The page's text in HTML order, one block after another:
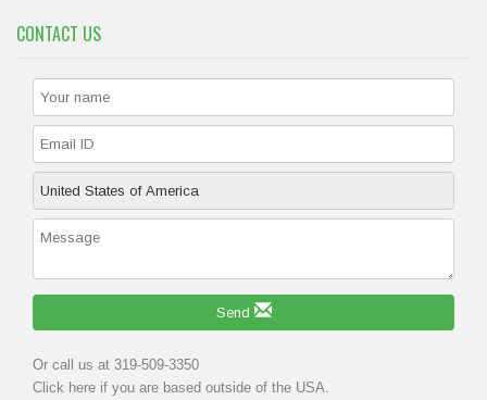
CONTACT US
Send
Or call us at 319-509-3350
Click here if you are based outside of the USA.